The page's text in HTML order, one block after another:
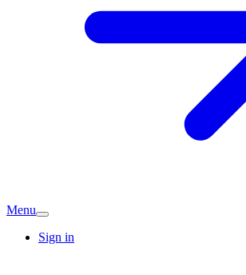
Menu
Sign in